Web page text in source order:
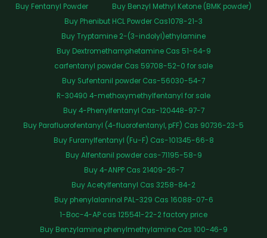
Buy Fentanyl Powder
Buy Benzyl Methyl Ketone (BMK powder)
Buy Phenibut HCL Powder Cas1078-21-3
Buy Tryptamine 2-(3-indolyl)ethylamine
Buy Dextromethamphetamine Cas 51-64-9
carfentanyl powder Cas 59708-52-0 for sale
Buy Sufentanil powder Cas-56030-54-7
R-30490 4-methoxymethylfentanyl for sale
Buy 4-Phenylfentanyl Cas-120448-97-7
Buy Parafluorofentanyl (4-fluorofentanyl, pFF) Cas 90736-23-5
Buy Furanylfentanyl (Fu-F) Cas-101345-66-8
Buy Alfentanil powder cas-71195-58-9
Buy 4-ANPP Cas 21409-26-7
Buy Acetylfentanyl Cas 3258-84-2
Buy phenylalaninol PAL-329 Cas 16088-07-6
1-Boc-4-AP cas 125541-22-2 factory price
Buy Benzylamine phenylmethylamine Cas 100-46-9